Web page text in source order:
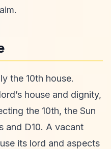
the 10th house.
house and dignity,
the 10th, the Sun
and D10. A vacant
its lord and aspects